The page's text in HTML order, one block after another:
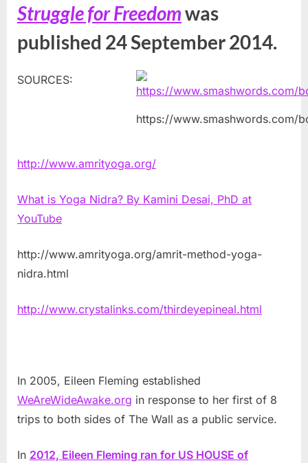
Struggle for Freedomwas
published 24 September 2014.
https://www.smashwords.com/
SOURCES:
http://www.amrityoga.org/
What is Yoga Nidra? By Kamini Desai, PhD at
YouTube
http://www.amrityoga.org/amrit-method-yoga-
nidra.html
http://www.crystalinks.com/thirdeyepineal.html
In 2005, Eileen Fleming established
WeAreWideAwake.org in response to her first of 8
trips to both sides of The Wall as a public service.
In 2012, Eileen Fleming ran for US HOUSE of